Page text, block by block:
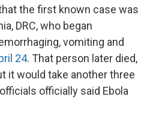
the first known case was
DRC, who began
vomiting and
24. That person later died,
it would take another three
officially said Ebola